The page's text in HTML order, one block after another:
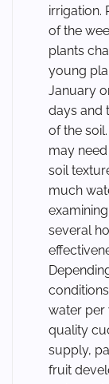
irrigation.
of the
plants
young
January
days and
of the
may
soil
much
several
water per
quality
supply,
fruit